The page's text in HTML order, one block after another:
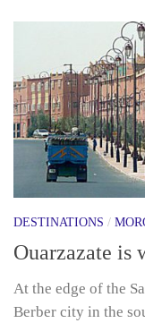
DESTINATIONS /
Ouarzazate is
At the edge of the
Berber city in the